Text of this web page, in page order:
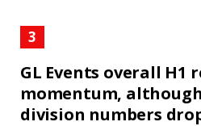
GL Events overall
momentum,
division numbers